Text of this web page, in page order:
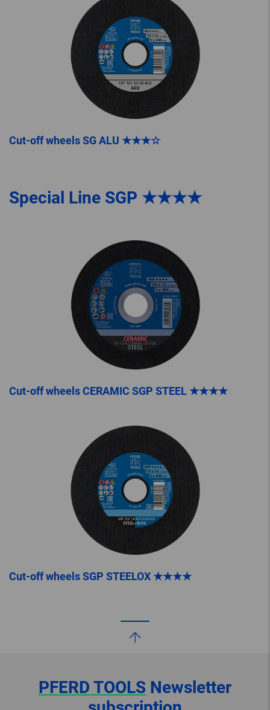
Cut-off wheels SG ALU ★★★☆
Special Line SGP ★★★★
Cut-off wheels CERAMIC SGP STEEL ★★★★
Cut-off wheels SGP STEELOX ★★★★
PFERD TOOLS Newsletter